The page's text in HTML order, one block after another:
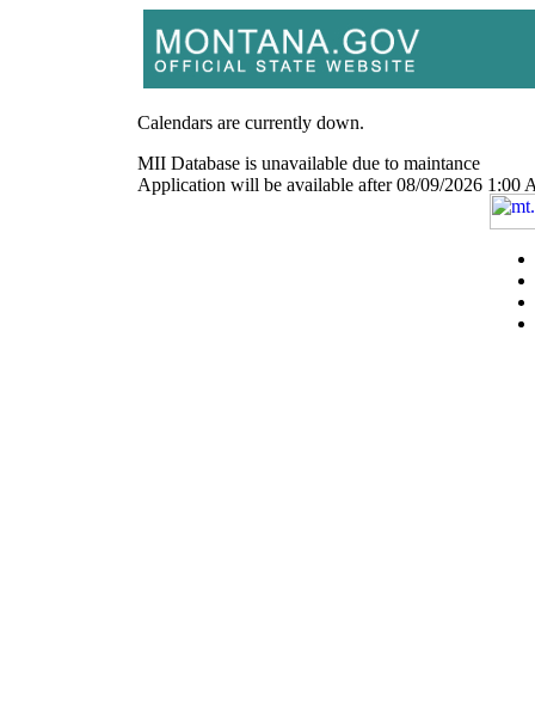
Calendars are currently down.
MII Database is unavailable due to maintance
Application will be available after 08/09/2026 1:00